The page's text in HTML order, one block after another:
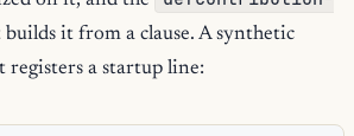
it from a clause. A synthetic
registers a startup line: